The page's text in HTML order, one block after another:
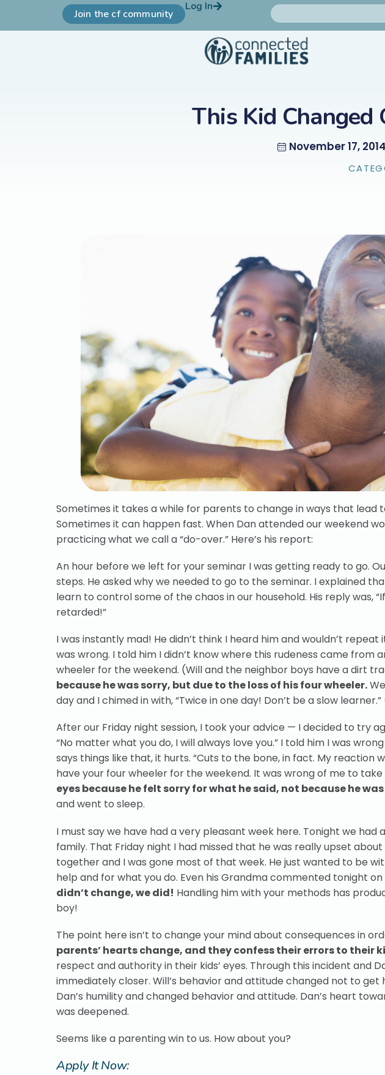
Join the cf community
Log In
This Kid Changed
November 17, 2014
Sometimes it takes a while for parents to change in ways that lead
Sometimes it can happen fast. When Dan attended our weekend
practicing what we call a “do-over.” Here’s his report:
An hour before we left for your seminar I was getting ready to go.
steps. He asked why we needed to go to the seminar. I explained
learn to control some of the chaos in our household. His reply was,
retarded!”
I was instantly mad! He didn’t think I heard him and wouldn’t
was wrong. I told him I didn’t know where this rudeness came from
wheeler for the weekend. (Will and the neighbor boys have a dirt
because he was sorry, but due to the loss of his four wheeler.
day and I chimed in with, “Twice in one day! Don’t be a slow
After our Friday night session, I took your advice — I decided to try
“No matter what you do, I will always love you.” I told him I was
says things like that, it hurts. “Cuts to the bone, in fact. My reaction
have your four wheeler for the weekend. It was wrong of me to take
eyes because he felt sorry for what he said, not because he
and went to sleep.
I must say we have had a very pleasant week here. Tonight we had
family. That Friday night I had missed that he was really upset
together and I was gone most of that week. He just wanted to be
help and for what you do. Even his Grandma commented tonight
didn’t change, we did! Handling him with your methods has
boy!
The point here isn’t to change your mind about consequences in
parents’ hearts change, and they confess their errors to their
respect and authority in their kids’ eyes. Through this incident and
immediately closer. Will’s behavior and attitude changed not to
Dan’s humility and changed behavior and attitude. Dan’s heart
was deepened.
Seems like a parenting win to us. How about you?
Apply It Now: